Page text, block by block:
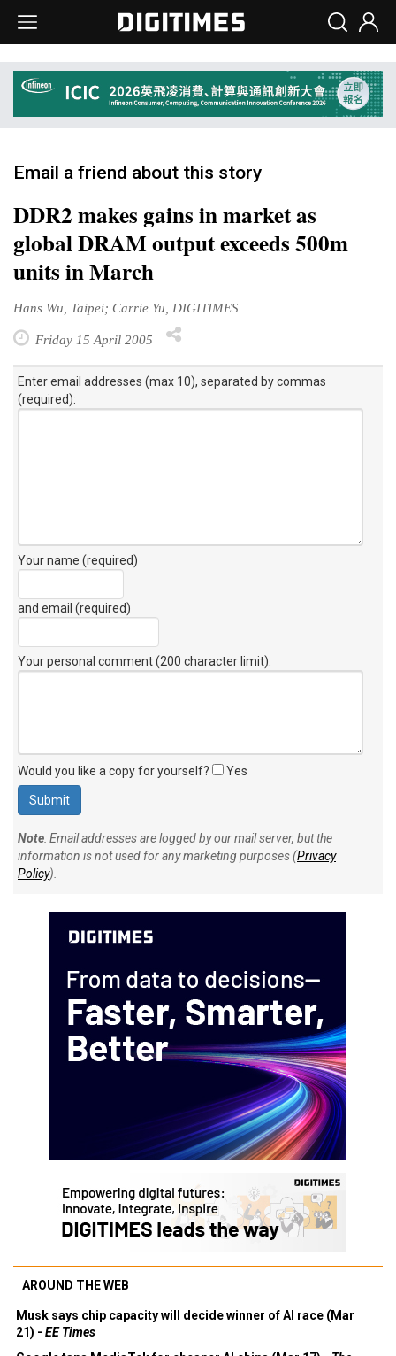
Email a friend about this story
DDR2 makes gains in market as
global DRAM output exceeds 500m
units in March
Hans Wu, Taipei; Carrie Yu, DIGITIMES
Friday 15 April 2005
Enter email addresses (max 10), separated by commas
(required):
Your name (required)
and email (required)
Your personal comment (200 character limit):
Would you like a copy for yourself? Yes
Note: Email addresses are logged by our mail server, but the
information is not used for any marketing purposes (Privacy
Policy).
AROUND THE WEB
Musk says chip capacity will decide winner of AI race (Mar
21) - EE Times